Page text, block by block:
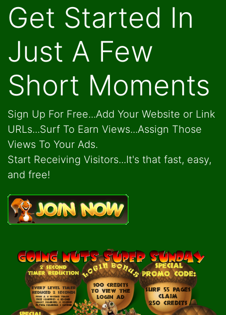
Get Started In
Just A Few
Short Moments
Sign Up For Free...Add Your Website or Link
URLs...Surf To Earn Views...Assign Those
Views To Your Ads.
Start Receiving Visitors...It's that fast, easy,
and free!